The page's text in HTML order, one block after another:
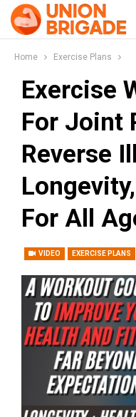
Home Exercise Plans
Exercise
For Joint
Reverse
For All
VIDEO EXERCISE PLANS